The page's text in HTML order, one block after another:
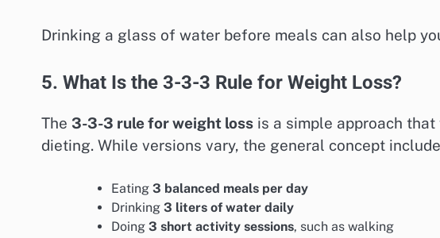
Drinking a glass of water before meals can also help
5. What Is the 3-3-3 Rule for Weight Loss?
The 3-3-3 rule for weight loss is a simple approach
dieting. While versions vary, the general concept
Eating 3 balanced meals per day
Drinking 3 liters of water daily
Doing 3 short activity sessions, such as walking